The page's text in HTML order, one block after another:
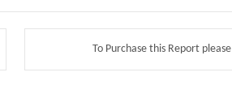
To Purchase this Report please